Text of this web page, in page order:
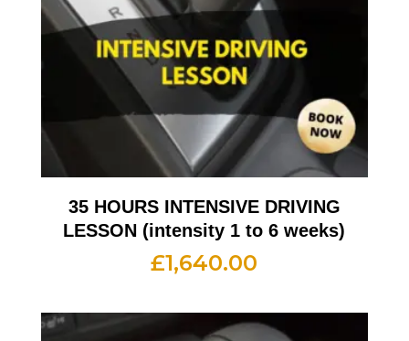
35 HOURS INTENSIVE DRIVING
LESSON (intensity 1 to 6 weeks)
£1,640.00